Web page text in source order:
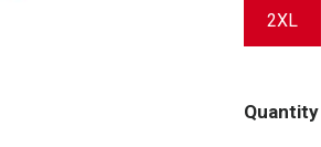
2XL
Quantity